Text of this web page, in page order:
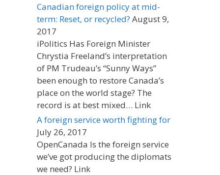
Canadian foreign policy at mid-
term: Reset, or recycled? August 9,
2017
iPolitics Has Foreign Minister
Chrystia Freeland’s interpretation
of PM Trudeau’s “Sunny Ways”
been enough to restore Canada’s
place on the world stage? The
record is at best mixed… Link
A foreign service worth fighting for
July 26, 2017
OpenCanada Is the foreign service
we’ve got producing the diplomats
we need? Link